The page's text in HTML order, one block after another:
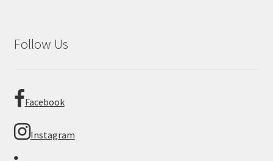
Follow Us
Facebook
Instagram